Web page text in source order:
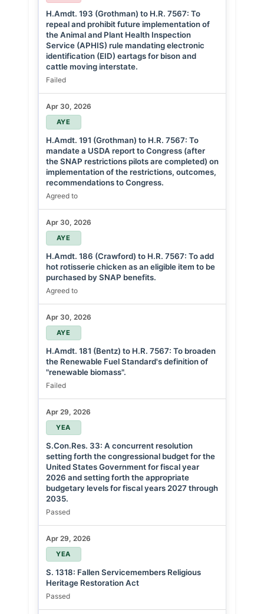
H.Amdt. 193 (Grothman) to H.R. 7567: To
repeal and prohibit future implementation of
the Animal and Plant Health Inspection
Service (APHIS) rule mandating electronic
identification (EID) eartags for bison and
cattle moving interstate.
Failed
Apr 30, 2026
AYE
H.Amdt. 191 (Grothman) to H.R. 7567: To
mandate a USDA report to Congress (after
the SNAP restrictions pilots are completed) on
implementation of the restrictions, outcomes,
recommendations to Congress.
Agreed to
Apr 30, 2026
AYE
H.Amdt. 186 (Crawford) to H.R. 7567: To add
hot rotisserie chicken as an eligible item to be
purchased by SNAP benefits.
Agreed to
Apr 30, 2026
AYE
H.Amdt. 181 (Bentz) to H.R. 7567: To broaden
the Renewable Fuel Standard's definition of
"renewable biomass".
Failed
Apr 29, 2026
YEA
S.Con.Res. 33: A concurrent resolution
setting forth the congressional budget for the
United States Government for fiscal year
2026 and setting forth the appropriate
budgetary levels for fiscal years 2027 through
2035.
Passed
Apr 29, 2026
YEA
S. 1318: Fallen Servicemembers Religious
Heritage Restoration Act
Passed